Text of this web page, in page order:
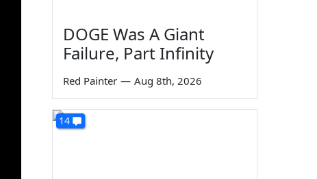
DOGE Was A Giant
Failure, Part Infinity
Red Painter — Aug 8th, 2026
14